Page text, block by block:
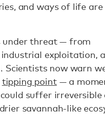
and ways of life
under threat — from
exploitation,
Scientists now warn
tipping point— a
suffer irreversible
savannah-like